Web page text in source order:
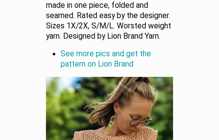
made in one piece, folded and
seamed. Rated easy by the designer.
Sizes 1X/2X, S/M/L. Worsted weight
yarn. Designed by Lion Brand Yarn.
See more pics and get the
pattern on Lion Brand